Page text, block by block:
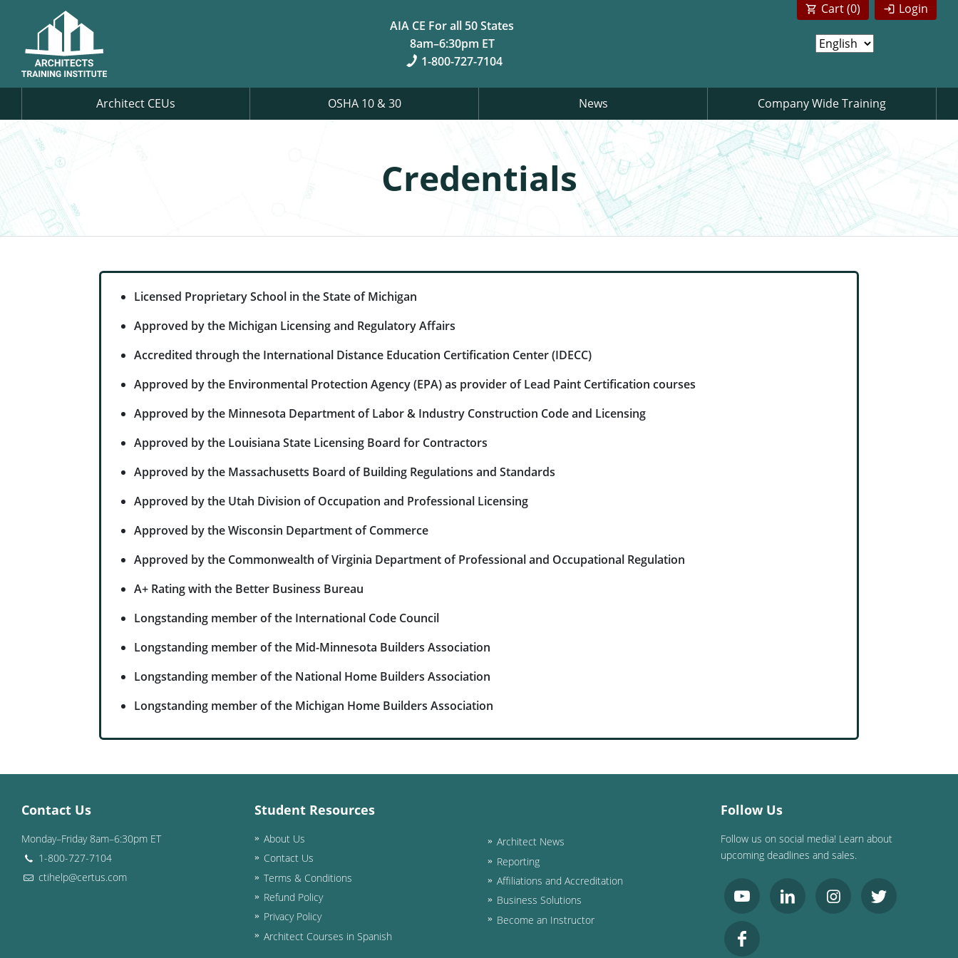
AIA CE For all 50 States
8am–6:30pm ET
1-800-727-7104
Login
Cart (0)
Architect CEUs OSHA 10 & 30 News Company Wide Training
Credentials
Licensed Proprietary School in the State of Michigan
Approved by the Michigan Licensing and Regulatory Affairs
Accredited through the International Distance Education Certification Center (IDECC)
Approved by the Environmental Protection Agency (EPA) as provider of Lead Paint Certification courses
Approved by the Minnesota Department of Labor & Industry Construction Code and Licensing
Approved by the Louisiana State Licensing Board for Contractors
Approved by the Massachusetts Board of Building Regulations and Standards
Approved by the Utah Division of Occupation and Professional Licensing
Approved by the Wisconsin Department of Commerce
Approved by the Commonwealth of Virginia Department of Professional and Occupational Regulation
A+ Rating with the Better Business Bureau
Longstanding member of the International Code Council
Longstanding member of the Mid-Minnesota Builders Association
Longstanding member of the National Home Builders Association
Longstanding member of the Michigan Home Builders Association
Contact Us
Monday–Friday 8am–6:30pm ET
1-800-727-7104
ctihelp@certus.com
Student Resources
About Us
Contact Us
Terms & Conditions
Refund Policy
Privacy Policy
Architect Courses in Spanish
Architect News
Reporting
Affiliations and Accreditation
Business Solutions
Become an Instructor
Follow Us
Follow us on social media! Learn about
upcoming deadlines and sales.